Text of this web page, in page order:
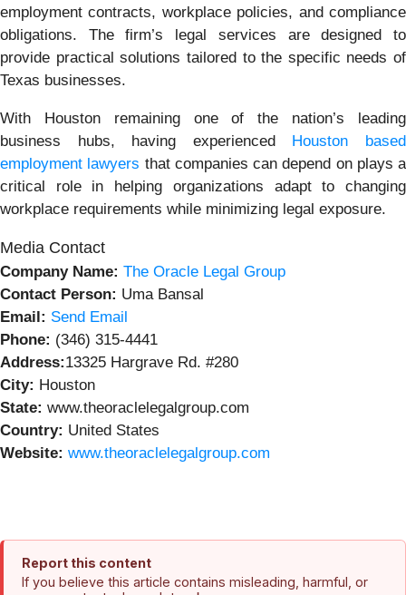
employment contracts, workplace policies, and compliance
obligations. The firm’s legal services are designed to
provide practical solutions tailored to the specific needs of
Texas businesses.
With Houston remaining one of the nation’s leading
business hubs, having experienced Houston based
employment lawyers that companies can depend on plays a
critical role in helping organizations adapt to changing
workplace requirements while minimizing legal exposure.
Media Contact
Company Name: The Oracle Legal Group
Contact Person: Uma Bansal
Email: Send Email
Phone: (346) 315-4441
Address:13325 Hargrave Rd. #280
City: Houston
State: www.theoraclelegalgroup.com
Country: United States
Website: www.theoraclelegalgroup.com
Report this content
If you believe this article contains misleading, harmful, or